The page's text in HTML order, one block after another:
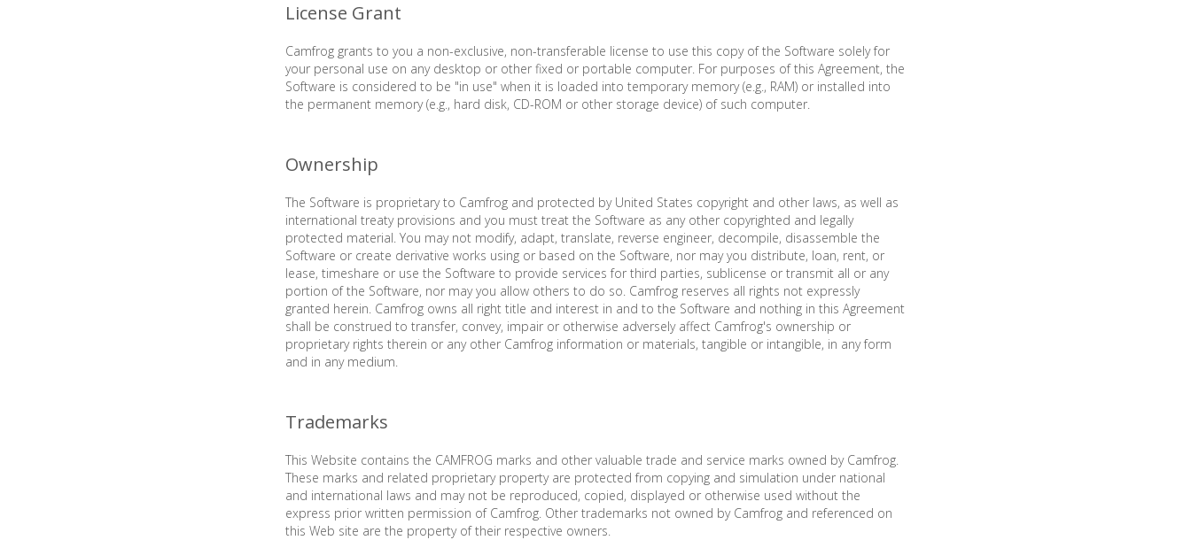
License Grant
Camfrog grants to you a non-exclusive, non-transferable license to use this copy of the Software solely for
your personal use on any desktop or other fixed or portable computer. For purposes of this Agreement, the
Software is considered to be "in use" when it is loaded into temporary memory (e.g., RAM) or installed into
the permanent memory (e.g., hard disk, CD-ROM or other storage device) of such computer.
Ownership
The Software is proprietary to Camfrog and protected by United States copyright and other laws, as well as
international treaty provisions and you must treat the Software as any other copyrighted and legally
protected material. You may not modify, adapt, translate, reverse engineer, decompile, disassemble the
Software or create derivative works using or based on the Software, nor may you distribute, loan, rent, or
lease, timeshare or use the Software to provide services for third parties, sublicense or transmit all or any
portion of the Software, nor may you allow others to do so. Camfrog reserves all rights not expressly
granted herein. Camfrog owns all right title and interest in and to the Software and nothing in this Agreement
shall be construed to transfer, convey, impair or otherwise adversely affect Camfrog's ownership or
proprietary rights therein or any other Camfrog information or materials, tangible or intangible, in any form
and in any medium.
Trademarks
This Website contains the CAMFROG marks and other valuable trade and service marks owned by Camfrog.
These marks and related proprietary property are protected from copying and simulation under national
and international laws and may not be reproduced, copied, displayed or otherwise used without the
express prior written permission of Camfrog. Other trademarks not owned by Camfrog and referenced on
this Web site are the property of their respective owners.